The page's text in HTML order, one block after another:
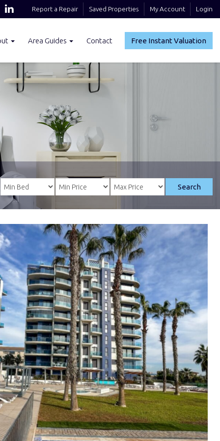
Report a Repair Saved Properties My Account Login
Free Instant Valuation
Area Guides Contact
Search